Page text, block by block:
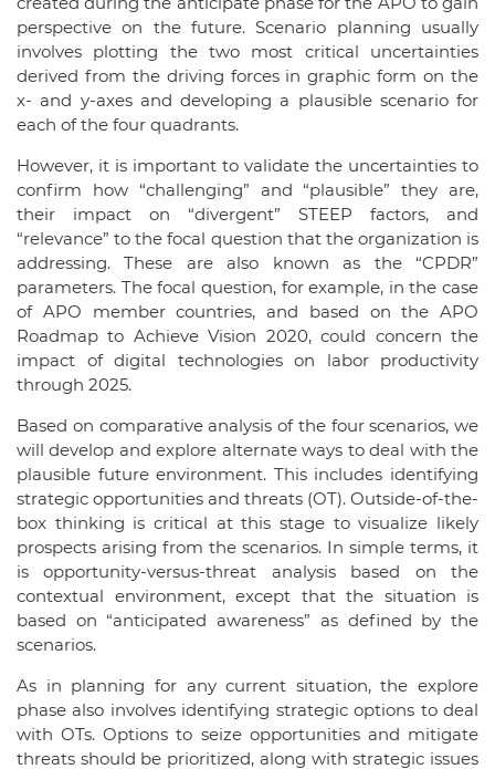
perspective on the future. Scenario planning usually
involves plotting the two most critical uncertainties
derived from the driving forces in graphic form on the
x- and y-axes and developing a plausible scenario for
each of the four quadrants.
However, it is important to validate the uncertainties to
confirm how “challenging” and “plausible” they are,
their impact on “divergent” STEEP factors, and
“relevance” to the focal question that the organization is
addressing. These are also known as the “CPDR”
parameters. The focal question, for example, in the case
of APO member countries, and based on the APO
Roadmap to Achieve Vision 2020, could concern the
impact of digital technologies on labor productivity
through 2025.
Based on comparative analysis of the four scenarios, we
will develop and explore alternate ways to deal with the
plausible future environment. This includes identifying
strategic opportunities and threats (OT). Outside-of-the-
box thinking is critical at this stage to visualize likely
prospects arising from the scenarios. In simple terms, it
is opportunity-versus-threat analysis based on the
contextual environment, except that the situation is
based on “anticipated awareness” as defined by the
scenarios.
As in planning for any current situation, the explore
phase also involves identifying strategic options to deal
with OTs. Options to seize opportunities and mitigate
threats should be prioritized, along with strategic issues